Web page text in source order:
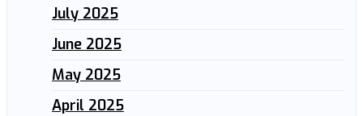
July 2025
June 2025
May 2025
April 2025